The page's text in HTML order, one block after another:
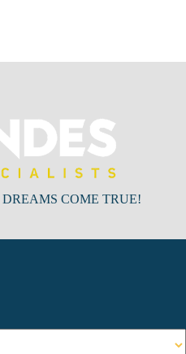
COME TRUE!